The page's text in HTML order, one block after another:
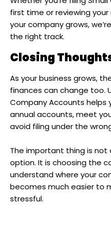
first time or reviewing
your company grows,
the right track.
Closing
As your business grows,
finances can change too.
Company Accounts helps
annual accounts, meet
avoid filing under the
The important thing is not
option. It is choosing the
understand where your
becomes much easier to
stressful.